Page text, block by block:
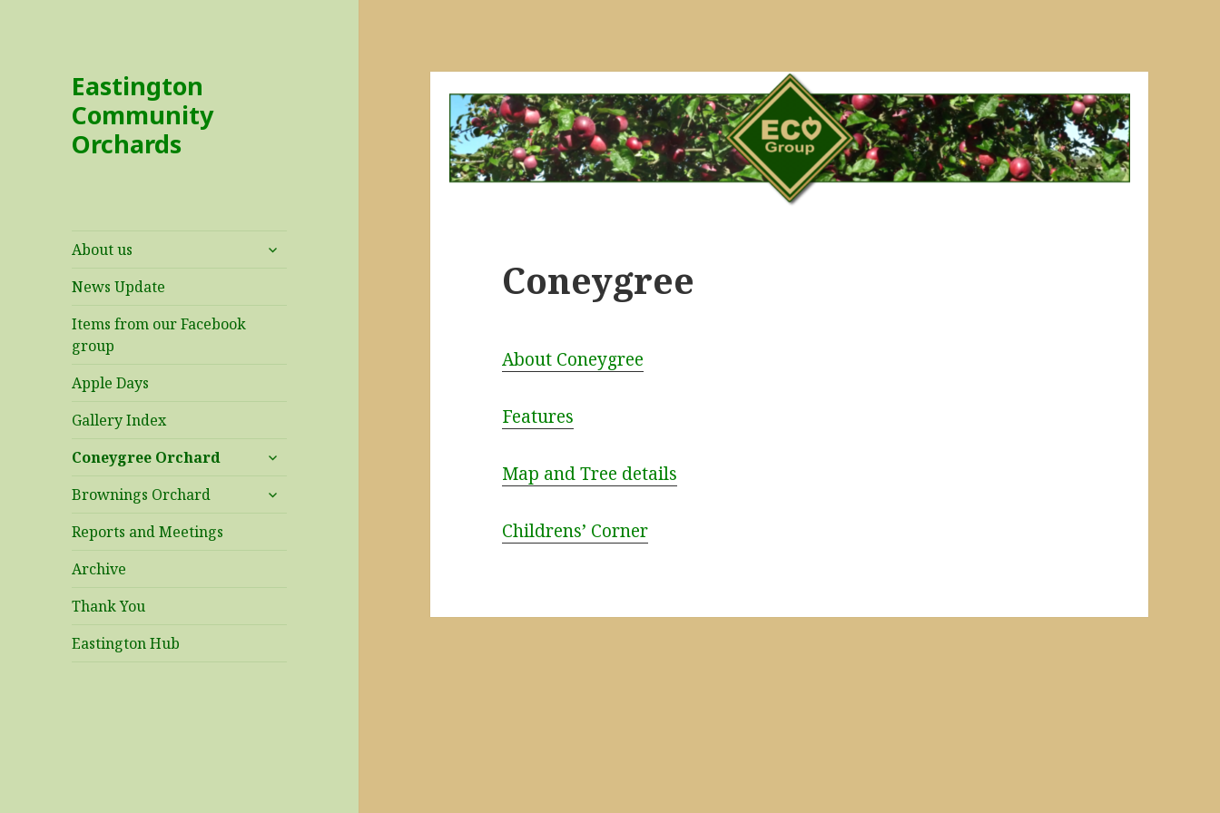
Eastington
Community
Orchards
About us
expand
News Update
Items from our Facebook
group
Apple Days
Gallery Index
Coneygree Orchard
expand
menu
Brownings Orchard
expand
Reports and Meetings
Archive
Thank You
Eastington Hub
Coneygree
About Coneygree
Features
Map and Tree details
Childrens’ Corner